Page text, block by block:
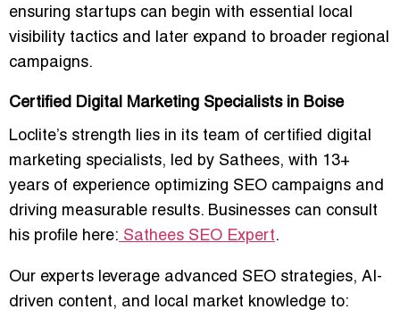
ensuring startups can begin with essential local
visibility tactics and later expand to broader regional
campaigns.
Certified Digital Marketing Specialists in Boise
Loclite’s strength lies in its team of certified digital
marketing specialists, led by Sathees, with 13+
years of experience optimizing SEO campaigns and
driving measurable results. Businesses can consult
his profile here: Sathees SEO Expert.
Our experts leverage advanced SEO strategies, AI-
driven content, and local market knowledge to: